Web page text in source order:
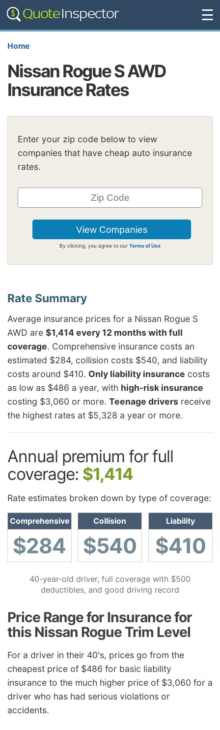
☰
Home
Nissan Rogue S AWD
Insurance Rates
Enter your zip code below to view
companies that have cheap auto insurance
rates.
By clicking, you agree to our Terms of Use
Average insurance prices for a Nissan Rogue S
AWD are $1,414 every 12 months with full
coverage. Comprehensive insurance costs an
estimated $284, collision costs $540, and liability
costs around $410. Only liability insurance costs
as low as $486 a year, with high-risk insurance
costing $3,060 or more. Teenage drivers receive
the highest rates at $5,328 a year or more.
Annual premium for full
coverage: $1,414
Rate estimates broken down by type of coverage:
Comprehensive
$284
Collision
$540
Liability
$410
40-year-old driver, full coverage with $500
deductibles, and good driving record
Price Range for Insurance for
this Nissan Rogue Trim Level
For a driver in their 40's, prices go from the
cheapest price of $486 for basic liability
insurance to the much higher price of $3,060 for a
driver who has had serious violations or
accidents.